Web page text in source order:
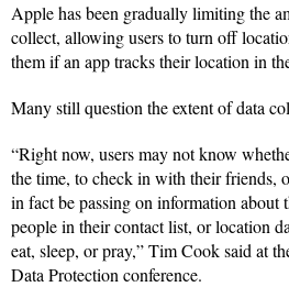
Apple has been gradually limiting the
collect, allowing users to turn off
them if an app tracks their location in
Many still question the extent of data
“Right now, users may not know
the time, to check in with their friends,
in fact be passing on information about
people in their contact list, or location
eat, sleep, or pray,” Tim Cook said at
Data Protection conference.